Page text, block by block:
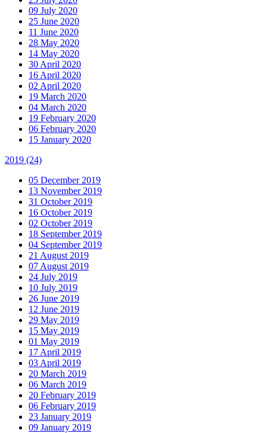
09 July 2020
25 June 2020
11 June 2020
28 May 2020
14 May 2020
30 April 2020
16 April 2020
02 April 2020
19 March 2020
04 March 2020
19 February 2020
06 February 2020
15 January 2020
2019 (24)
05 December 2019
13 November 2019
31 October 2019
16 October 2019
02 October 2019
18 September 2019
04 September 2019
21 August 2019
07 August 2019
24 July 2019
10 July 2019
26 June 2019
12 June 2019
29 May 2019
15 May 2019
01 May 2019
17 April 2019
03 April 2019
20 March 2019
06 March 2019
20 February 2019
06 February 2019
23 January 2019
09 January 2019